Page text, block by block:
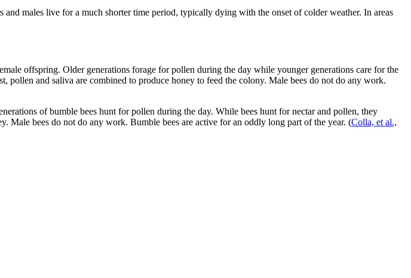
males live for a much shorter time period, typically dying with the onset of colder weather. In areas
offspring. Older generations forage for pollen during the day while younger generations care for the
and saliva are combined to produce honey to feed the colony. Male bees do not do any work.
of bumble bees hunt for pollen during the day. While bees hunt for nectar and pollen, they
Male bees do not do any work. Bumble bees are active for an oddly long part of the year. (Colla, et al.,